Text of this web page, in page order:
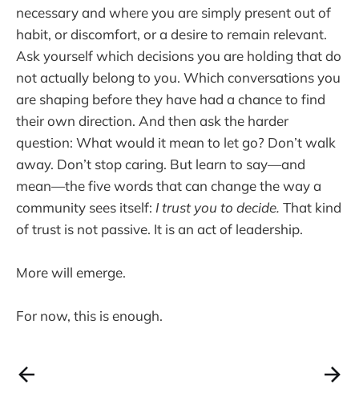
necessary and where you are simply present out of
habit, or discomfort, or a desire to remain relevant.
Ask yourself which decisions you are holding that do
not actually belong to you. Which conversations you
are shaping before they have had a chance to find
their own direction. And then ask the harder
question: What would it mean to let go? Don’t walk
away. Don’t stop caring. But learn to say—and
mean—the five words that can change the way a
community sees itself: I trust you to decide. That kind
of trust is not passive. It is an act of leadership.
More will emerge.
For now, this is enough.